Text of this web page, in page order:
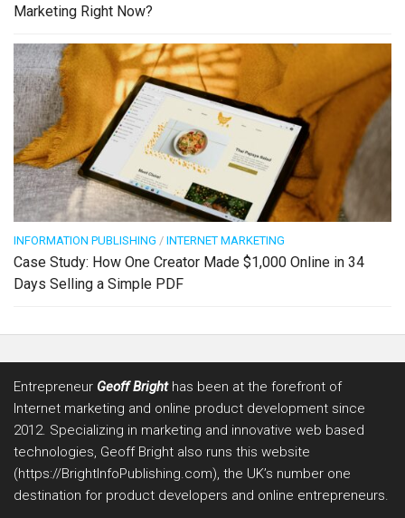
Marketing Right Now?
INFORMATION PUBLISHING / INTERNET MARKETING
Case Study: How One Creator Made $1,000 Online in 34
Days Selling a Simple PDF
Entrepreneur Geoff Brighthas been at the forefront of
Internet marketing and online product development since
2012. Specializing in marketing and innovative web based
technologies, Geoff Bright also runs this website
(https://BrightInfoPublishing.com), the UK’s number one
destination for product developers and online entrepreneurs.